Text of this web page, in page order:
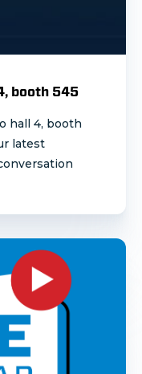
booth 545
hall 4, booth
latest